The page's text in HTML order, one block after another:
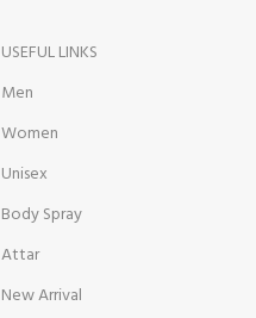
USEFUL LINKS
Men
Women
Unisex
Body Spray
Attar
New Arrival